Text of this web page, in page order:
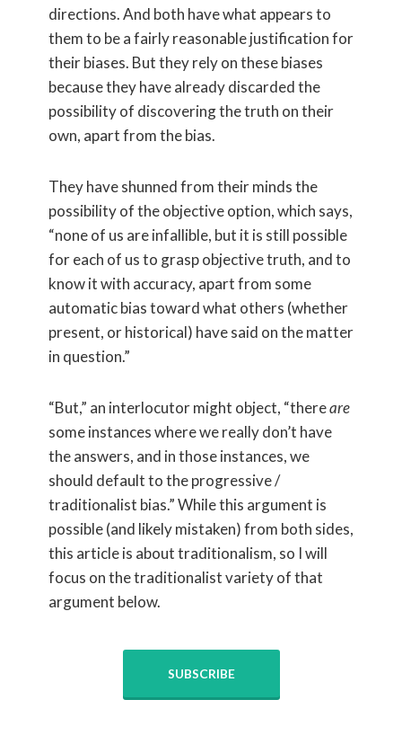
directions. And both have what appears to
them to be a fairly reasonable justification for
their biases. But they rely on these biases
because they have already discarded the
possibility of discovering the truth on their
own, apart from the bias.
They have shunned from their minds the
possibility of the objective option, which says,
“none of us are infallible, but it is still possible
for each of us to grasp objective truth, and to
know it with accuracy, apart from some
automatic bias toward what others (whether
present, or historical) have said on the matter
in question.”
“But,” an interlocutor might object, “thereare
some instances where we really don’t have
the answers, and in those instances, we
should default to the progressive /
traditionalist bias.” While this argument is
possible (and likely mistaken) from both sides,
this article is about traditionalism, so I will
focus on the traditionalist variety of that
argument below.
SUBSCRIBE